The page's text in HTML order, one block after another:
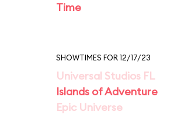
Time
SHOWTIMES FOR 12/17/23
Universal Studios FL
Islands of Adventure
Epic Universe